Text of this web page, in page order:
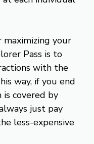
your
Pass is to
with the
way, if you end
covered by
just pay
less-expensive